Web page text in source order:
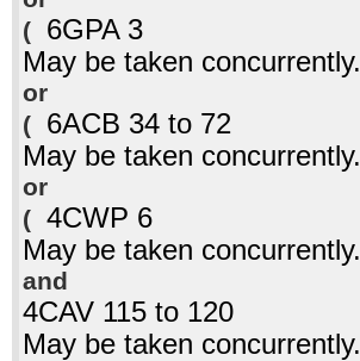
( 6GPA 3
May be taken concurrently.
or
( 6ACB 34 to 72
May be taken concurrently.
or
( 4CWP 6
May be taken concurrently.
and
4CAV 115 to 120
May be taken concurrently.